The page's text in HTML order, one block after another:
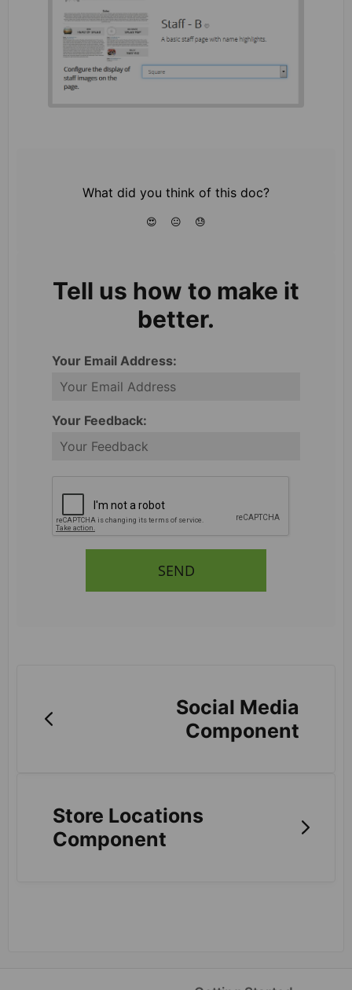
What did you think of this doc?
😍 😐 😓
Tell us how to make it
better.
Your Email Address:
Your Feedback:
SEND
Social Media
Component
Store Locations
Component